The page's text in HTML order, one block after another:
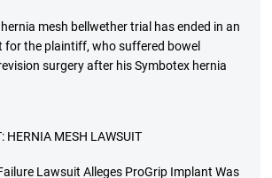
mesh bellwether trial has ended in an
for the plaintiff, who suffered bowel
surgery after his Symbotex hernia
HERNIA MESH LAWSUIT
Lawsuit Alleges ProGrip Implant Was